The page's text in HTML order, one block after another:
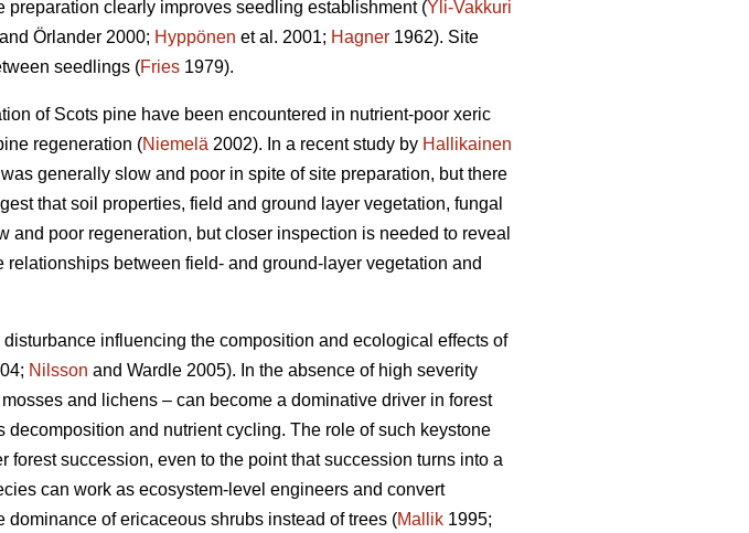
preparation clearly improves seedling establishment (Yli-Vakkuri
and Örlander 2000; Hyppönen et al. 2001; Hagner 1962). Site
seedlings (Fries 1979).
of Scots pine have been encountered in nutrient-poor xeric
regeneration (Niemelä 2002). In a recent study by Hallikainen
generally slow and poor in spite of site preparation, but there
that soil properties, field and ground layer vegetation, fungal
poor regeneration, but closer inspection is needed to reveal
between field- and ground-layer vegetation and
influencing the composition and ecological effects of
Nilsson and Wardle 2005). In the absence of high severity
and lichens – can become a dominative driver in forest
and nutrient cycling. The role of such keystone
succession, even to the point that succession turns into a
can work as ecosystem-level engineers and convert
of ericaceous shrubs instead of trees (Mallik 1995;